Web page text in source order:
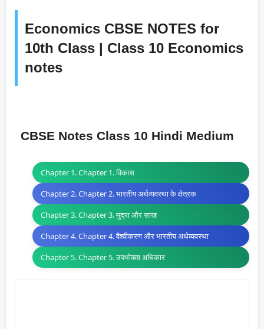
Economics CBSE NOTES for
10th Class | Class 10 Economics
notes
CBSE Notes Class 10 Hindi Medium
Chapter 1. Chapter 1. विकास
Chapter 2. Chapter 2. भारतीय अर्थव्यवस्था के क्षेत्रक
Chapter 3. Chapter 3. मुद्रा और साख
Chapter 4. Chapter 4. वैश्वीकरण और भारतीय अर्थव्यवस्था
Chapter 5. Chapter 5. उपभोक्ता अधिकार